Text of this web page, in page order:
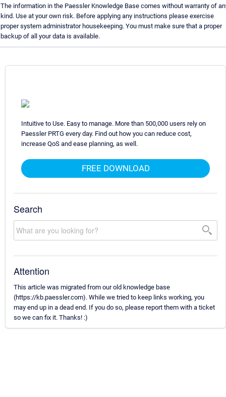
The information in the Paessler Knowledge Base comes without warranty of
kind. Use at your own risk. Before applying any instructions please exercise
proper system administrator housekeeping. You must make sure that a proper
backup of all your data is available.
Intuitive to Use. Easy to manage. More than 500,000 users rely on
Paessler PRTG every day. Find out how you can reduce cost,
increase QoS and ease planning, as well.
FREE DOWNLOAD
Search
Attention
This article was migrated from our old knowledge base
(https://kb.paessler.com). While we tried to keep links working, you
may end up in a dead end. If you do so, please report them with a ticket
so we can fix it. Thanks! :)